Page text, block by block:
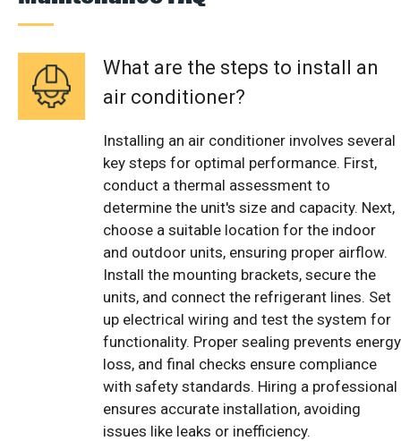
What are the steps to install an
air conditioner?
Installing an air conditioner involves several
key steps for optimal performance. First,
conduct a thermal assessment to
determine the unit's size and capacity. Next,
choose a suitable location for the indoor
and outdoor units, ensuring proper airflow.
Install the mounting brackets, secure the
units, and connect the refrigerant lines. Set
up electrical wiring and test the system for
functionality. Proper sealing prevents energy
loss, and final checks ensure compliance
with safety standards. Hiring a professional
ensures accurate installation, avoiding
issues like leaks or inefficiency.